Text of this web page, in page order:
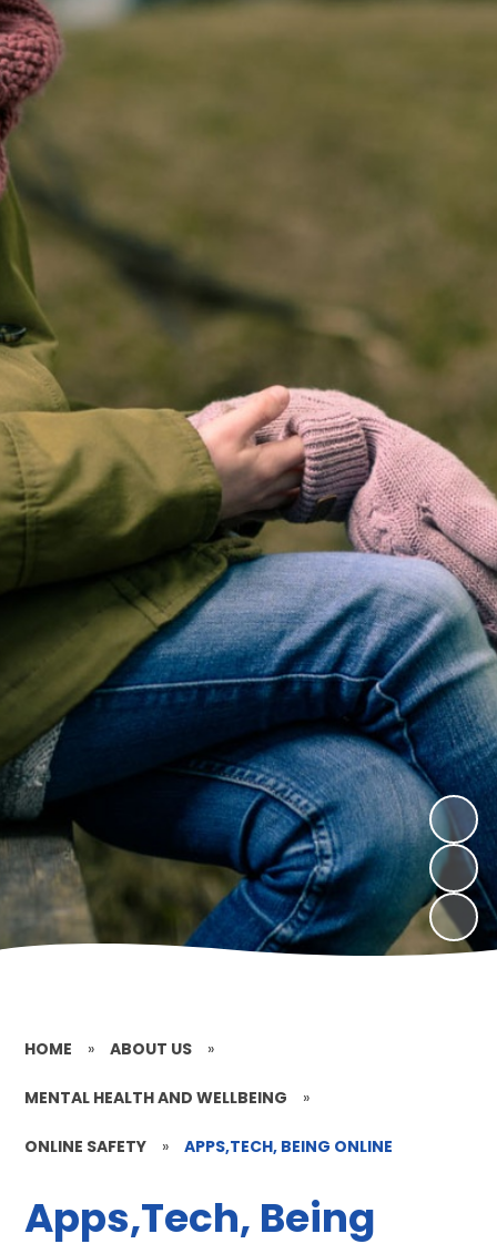
HOME » ABOUT US »
MENTAL HEALTH AND WELLBEING »
ONLINE SAFETY » APPS,TECH, BEING ONLINE
Apps,Tech, Being